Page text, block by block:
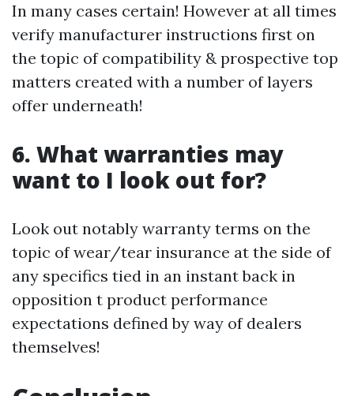
In many cases certain! However at all times
verify manufacturer instructions first on
the topic of compatibility & prospective top
matters created with a number of layers
offer underneath!
6. What warranties may
want to I look out for?
Look out notably warranty terms on the
topic of wear/tear insurance at the side of
any specifics tied in an instant back in
opposition t product performance
expectations defined by way of dealers
themselves!